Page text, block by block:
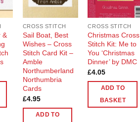
&
CROSS STITCH
Sail Boat, Best
Wishes – Cross
Stitch Card Kit –
Amble
Northumberland
Northumbria
Cards
£4.95
ADD TO
CROSS STITCH
Christmas Cross
Stitch Kit: Me to
You ‘Christmas
Dinner’ by DMC
£4.05
ADD TO
BASKET